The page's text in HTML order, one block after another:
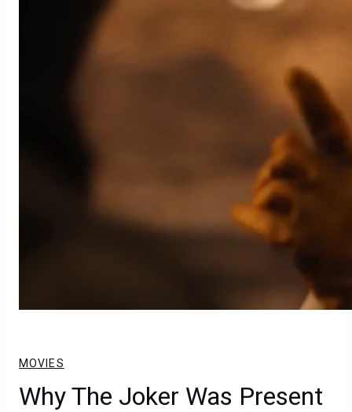
MOVIES
Why The Joker Was Present